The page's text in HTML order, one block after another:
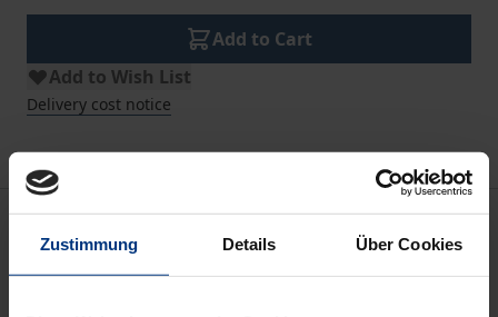
Zustimmung Details Über Cookies
Add to Cart
Add to Wish List
Delivery cost notice
Description
Sweden’s ballet has a fascinating and international